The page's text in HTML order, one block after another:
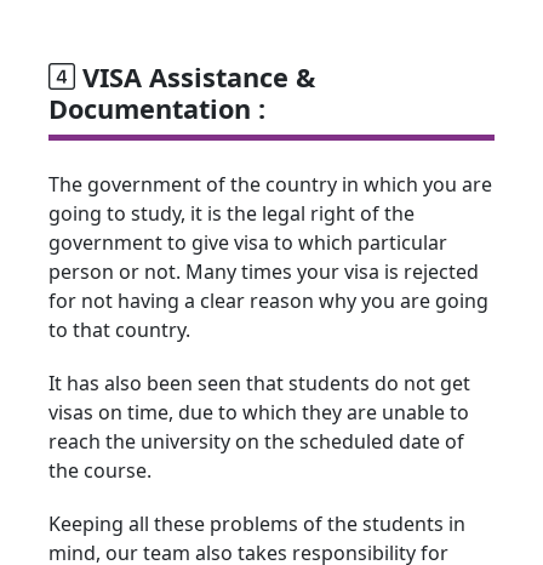
VISA Assistance &
Documentation :
The government of the country in which you are
going to study, it is the legal right of the
government to give visa to which particular
person or not. Many times your visa is rejected
for not having a clear reason why you are going
to that country.
It has also been seen that students do not get
visas on time, due to which they are unable to
reach the university on the scheduled date of
the course.
Keeping all these problems of the students in
mind, our team also takes responsibility for